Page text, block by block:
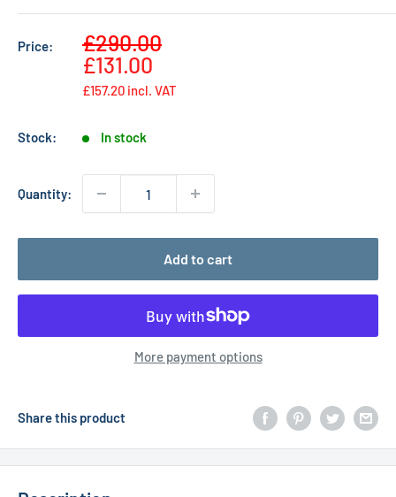
Price:
Sale
price
£290.00
£131.00
£157.20 incl. VAT
Stock: In stock
Quantity:
Add to cart
More payment options
Share this product